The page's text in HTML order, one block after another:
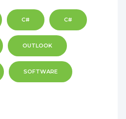
C# C#
OUTLOOK
SOFTWARE